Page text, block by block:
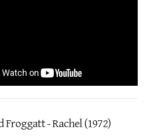
Froggatt - Rachel (1972)